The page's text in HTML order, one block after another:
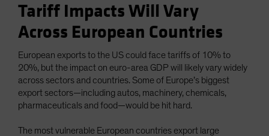
Tariff Impacts Will Vary
Across European Countries
European exports to the US could face tariffs of 10% to
20%, but the impact on euro-area GDP will likely vary widely
across sectors and countries. Some of Europe’s biggest
export sectors—including autos, machinery, chemicals,
pharmaceuticals and food—would be hit hard.
The most vulnerable European countries export large